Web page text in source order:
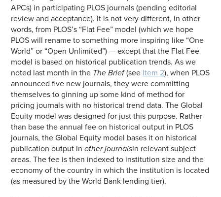
APCs) in participating PLOS journals (pending editorial
review and acceptance). It is not very different, in other
words, from PLOS’s “Flat Fee” model (which we hope
PLOS will rename to something more inspiring like “One
World” or “Open Unlimited”) — except that the Flat Fee
model is based on historical publication trends. As we
noted last month in the The Brief(see Item 2), when PLOS
announced five new journals, they were committing
themselves to ginning up some kind of method for
pricing journals with no historical trend data. The Global
Equity model was designed for just this purpose. Rather
than base the annual fee on historical output in PLOS
journals, the Global Equity model bases it on historical
publication output inother journalsin relevant subject
areas. The fee is then indexed to institution size and the
economy of the country in which the institution is located
(as measured by the World Bank lending tier).